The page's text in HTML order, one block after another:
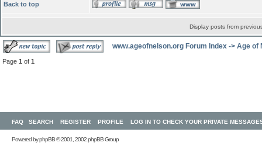
Back to top
Display posts from
www.ageofnelson.org Forum Index -> Age of
Page 1 of 1
FAQ SEARCH REGISTER PROFILE LOG IN TO CHECK YOUR PRIVATE
Powered byphpBB© 2001, 2002 phpBB Group